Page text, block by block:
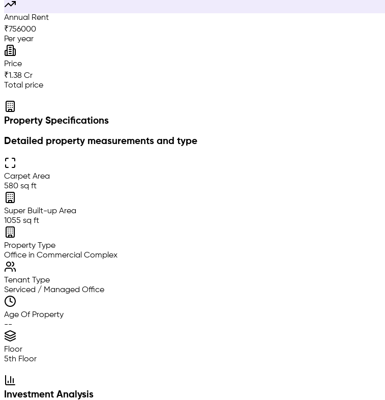
Annual Rent
₹756000
Per year
Price
₹1.38 Cr
Total price
Property Specifications
Detailed property measurements and type
Carpet Area
580 sq ft
Super Built-up Area
1055 sq ft
Property Type
Office in Commercial Complex
Tenant Type
Serviced / Managed Office
Age Of Property
--
Floor
5th Floor
Investment Analysis